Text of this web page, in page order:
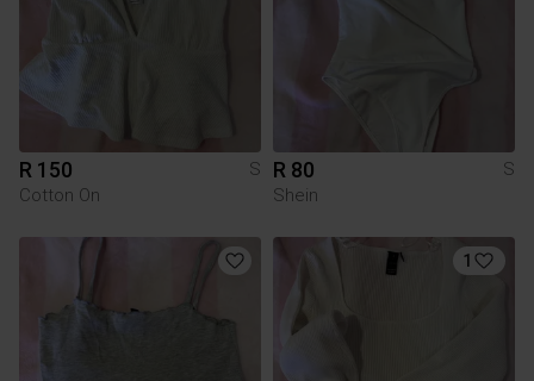
R 150
S
Cotton On
R 80
S
Shein
1